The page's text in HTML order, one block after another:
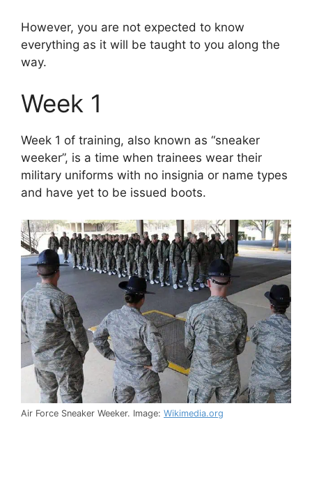
However, you are not expected to know
everything as it will be taught to you along the
way.
Week 1
Week 1 of training, also known as “sneaker
weeker”, is a time when trainees wear their
military uniforms with no insignia or name types
and have yet to be issued boots.
Air Force Sneaker Weeker. Image: Wikimedia.org